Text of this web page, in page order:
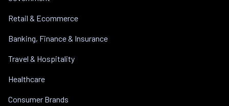
Retail & Ecommerce
Banking, Finance & Insurance
Travel & Hospitality
Healthcare
Consumer Brands